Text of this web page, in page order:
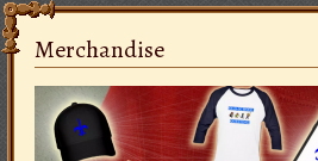
Merchandise